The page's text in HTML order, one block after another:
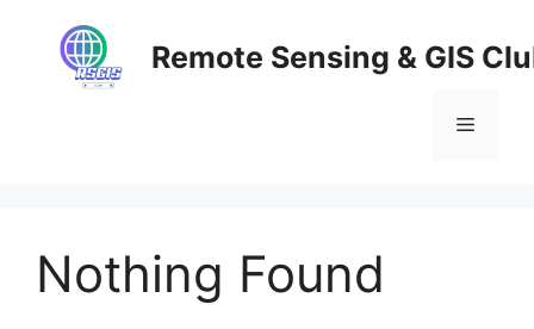
content
Remote Sensing & GIS
Menu
Nothing Found